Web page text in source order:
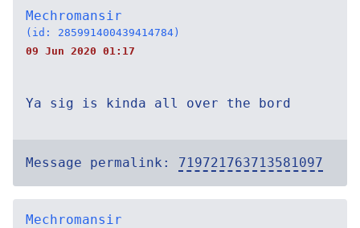
Mechromansir
(id: 285991400439414784)
09 Jun 2020 01:17
Ya sig is kinda all over the bord
Message permalink: 719721763713581097
Mechromansir